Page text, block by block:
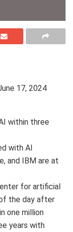
17, 2024
within three
with AI
and IBM are at
for artificial
the day after
one million
years with